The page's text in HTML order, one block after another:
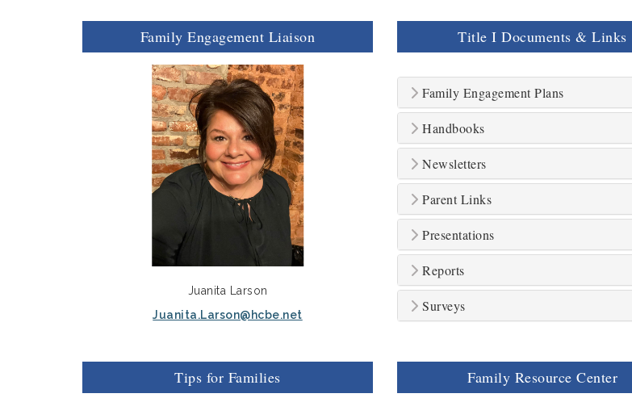
Family Engagement Liaison
Juanita Larson
Juanita.Larson@hcbe.net
Title I Documents & Links
Family Engagement Plans
Handbooks
Newsletters
Parent Links
Presentations
Reports
Surveys
Tips for Families Family Resource Center